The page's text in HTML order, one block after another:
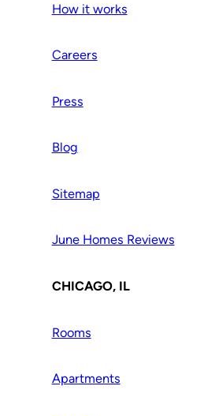
How it works
Careers
Press
Blog
Sitemap
June Homes Reviews
CHICAGO, IL
Rooms
Apartments